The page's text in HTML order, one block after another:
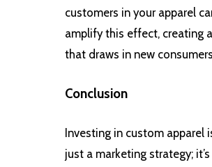
customers in your apparel
amplify this effect, creating
that draws in new
Conclusion
Investing in custom apparel
just a marketing strategy;